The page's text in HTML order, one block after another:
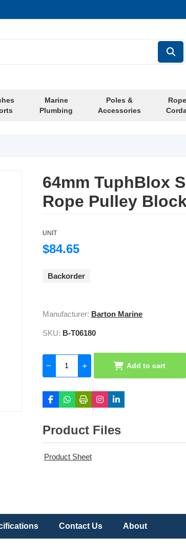
Marine
Plumbing
Poles &
Accessories
64mm TuphBlox
Rope Pulley Block
UNIT
$84.65
Backorder
Manufacturer: Barton Marine
SKU: B-T06180
Add to cart
Product Files
Product Sheet
Contact Us About